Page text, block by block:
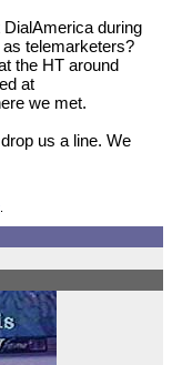
during
telemarketers?
the HT around
at
we met.
us a line. We